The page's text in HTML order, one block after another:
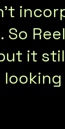
it